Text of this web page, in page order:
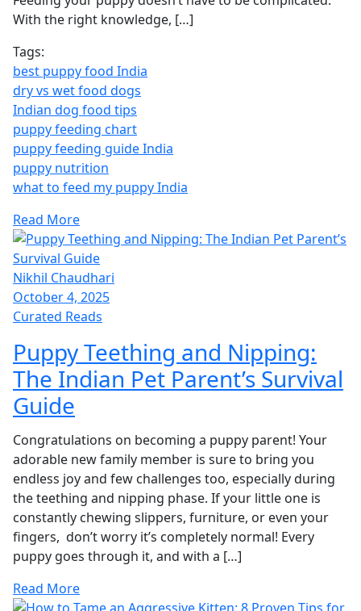
With the right knowledge, […]
Tags:
best puppy food India
dry vs wet food dogs
Indian dog food tips
puppy feeding chart
puppy feeding guide India
puppy nutrition
what to feed my puppy India
Read More
Nikhil Chaudhari
October 4, 2025
Curated Reads
Puppy Teething and Nipping:
The Indian Pet Parent’s Survival
Guide
Congratulations on becoming a puppy parent! Your
adorable new family member is sure to bring you
endless joy and few challenges too, especially during
the teething and nipping phase. If your little one is
constantly chewing slippers, furniture, or even your
fingers, don’t worry it’s completely normal! Every
puppy goes through it, and with a […]
Read More